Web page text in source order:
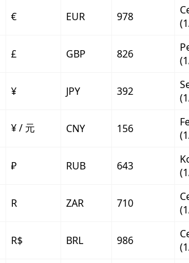
€ EUR 978
£ GBP 826
¥ JPY 392
¥ / 元 CNY 156
₽ RUB 643
R ZAR 710
R$ BRL 986